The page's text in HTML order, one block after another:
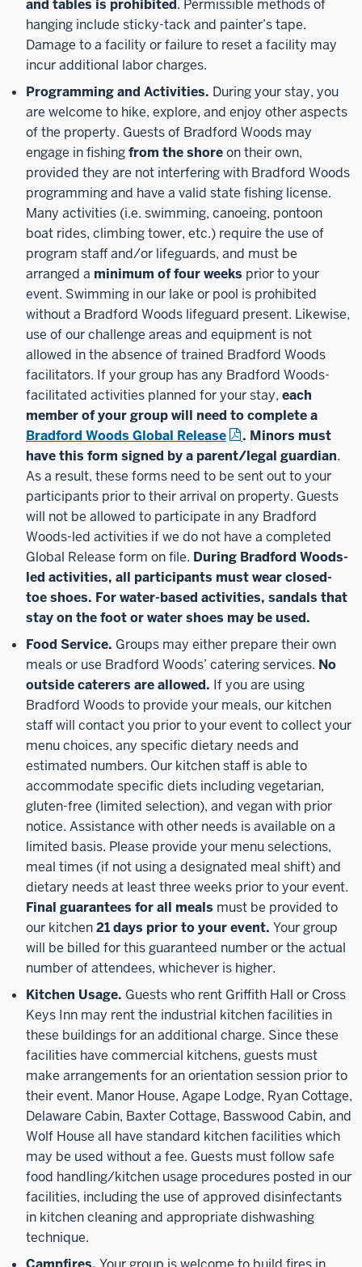
and tables is prohibited. Permissible methods of
hanging include sticky-tack and painter’s tape.
Damage to a facility or failure to reset a facility may
incur additional labor charges.
Programming and Activities. During your stay, you
are welcome to hike, explore, and enjoy other aspects
of the property. Guests of Bradford Woods may
engage in fishingfrom the shoreon their own,
provided they are not interfering with Bradford Woods
programming and have a valid state fishing license.
Many activities (i.e. swimming, canoeing, pontoon
boat rides, climbing tower, etc.) require the use of
program staff and/or lifeguards, and must be
arranged a minimum of four weeks prior to your
event. Swimming in our lake or pool is prohibited
without a Bradford Woods lifeguard present. Likewise,
use of our challenge areas and equipment is not
allowed in the absence of trained Bradford Woods
facilitators. If your group has any Bradford Woods-
facilitated activities planned for your stay, each
member of your group will need to complete a
Bradford Woods Global Release
. Minors must
have this form signed by a parent/legal guardian.
As a result, these forms need to be sent out to your
participants prior to their arrival on property. Guests
will not be allowed to participate in any Bradford
Woods-led activities if we do not have a completed
Global Release form on file. During Bradford Woods-
led activities, all participants must wear closed-
toe shoes. For water-based activities, sandals that
stay on the foot or water shoes may be used.
Food Service. Groups may either prepare their own
meals or use Bradford Woods’ catering services. No
outside caterers are allowed. If you are using
Bradford Woods to provide your meals, our kitchen
staff will contact you prior to your event to collect your
menu choices, any specific dietary needs and
estimated numbers. Our kitchen staff is able to
accommodate specific diets including vegetarian,
gluten-free (limited selection), and vegan with prior
notice. Assistance with other needs is available on a
limited basis. Please provide your menu selections,
meal times (if not using a designated meal shift) and
dietary needs at least three weeks prior to your event.
Final guarantees for all meals must be provided to
our kitchen21 days prior to your event. Your group
will be billed for this guaranteed number or the actual
number of attendees, whichever is higher.
Kitchen Usage. Guests who rent Griffith Hall or Cross
Keys Inn may rent the industrial kitchen facilities in
these buildings for an additional charge. Since these
facilities have commercial kitchens, guests must
make arrangements for an orientation session prior to
their event. Manor House, Agape Lodge, Ryan Cottage,
Delaware Cabin, Baxter Cottage, Basswood Cabin, and
Wolf House all have standard kitchen facilities which
may be used without a fee. Guests must follow safe
food handling/kitchen usage procedures posted in our
facilities, including the use of approved disinfectants
in kitchen cleaning and appropriate dishwashing
technique.